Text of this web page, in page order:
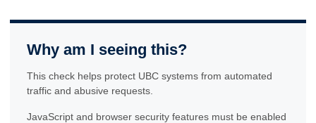
Why am I seeing this?
This check helps protect UBC systems from automated
traffic and abusive requests.
JavaScript and browser security features must be enabled